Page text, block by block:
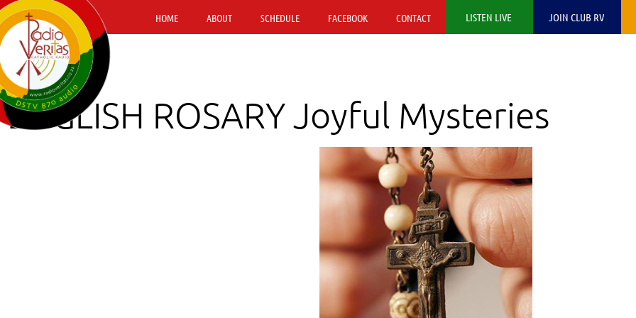
HOME ABOUT SCHEDULE FACEBOOK CONTACT LISTEN LIVE JOIN CLUB RV
ENGLISH ROSARY Joyful Mysteries